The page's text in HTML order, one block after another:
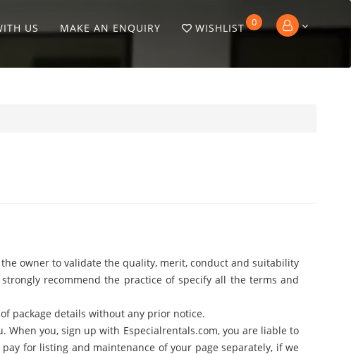
US MAKE AN ENQUIRY WISHLIST 0
owner to validate the quality, merit, conduct and suitability
recommend the practice of specify all the terms and
package details without any prior notice.
you, sign up with Especialrentals.com, you are liable to
for listing and maintenance of your page separately, if we